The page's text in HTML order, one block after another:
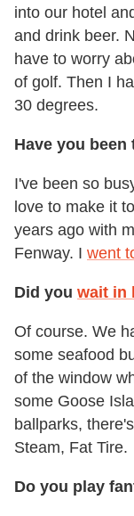
into our hotel
and drink beer.
have to worry
of golf. Then I
30 degrees.
Have you
I've been so
love to make it
years ago with
Fenway. I went
Did you wait in
Of course. We
some seafood
of the window
some Goose
ballparks,
Steam, Fat Tire.
Do you play